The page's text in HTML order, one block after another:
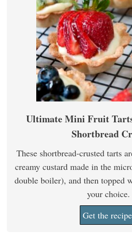
Ultimate Mini Fruit
Shortbread
These shortbread-crusted tarts
creamy custard made in the
double boiler), and then topped
your choice.
Get the recipe